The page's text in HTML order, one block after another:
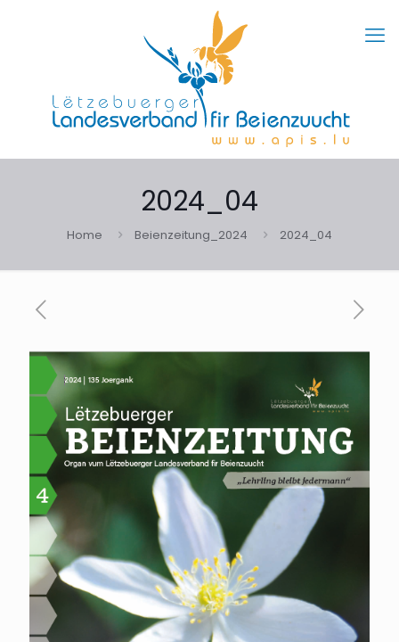
2024_04
Home Beienzeitung_2024 2024_04